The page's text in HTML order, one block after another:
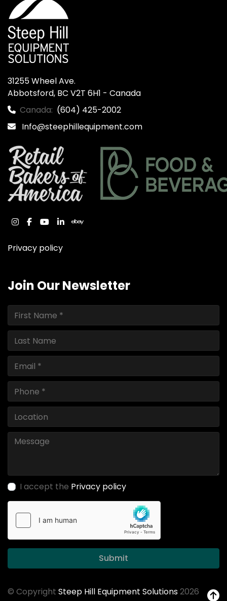
31255 Wheel Ave.
Abbotsford, BC V2T 6H1 - Canada
Canada: (604) 425-2002
Info@steephillequipment.com
instagram
facebook
youtube
linkedinebay
Privacy policy
Join Our Newsletter
I accept the Privacy policy
Submit
© Copyright Steep Hill Equipment Solutions2026